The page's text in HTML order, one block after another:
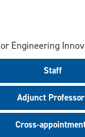
Engineering
Staff
Adjunct
Cross-